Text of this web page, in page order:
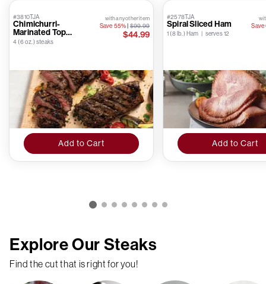
#3810TJA
Chimichurri-
Marinated Top
Sirloins
4 (6 oz.) steaks
with any other item
Save 55% |$99.99
$44.99
Add to Cart
#2578TJA
Spiral Sliced Ham
1 (8 lb.) Ham | serves 12
Save
Add to Cart
Explore Our Steaks
Find the cut that is right for you!